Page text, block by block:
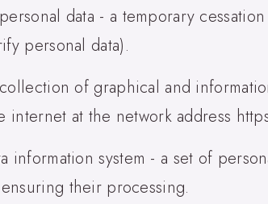
data - a temporary
personal data).
of graphical and
internet at the network address
information system - a set of
their processing.